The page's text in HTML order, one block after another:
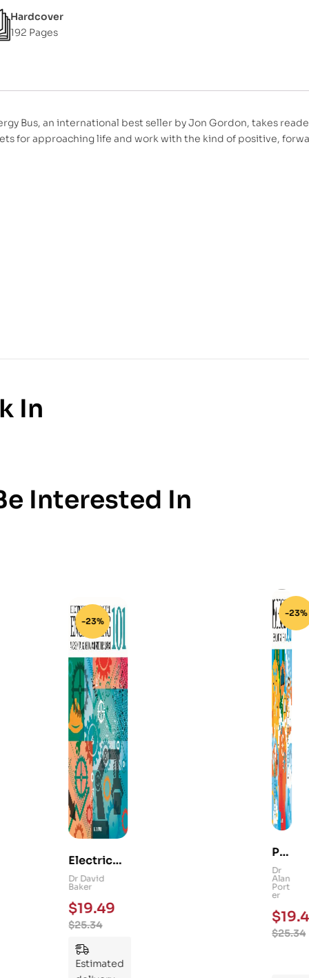
Hardcover
192 Pages
Bus, an international best seller by Jon Gordon, takes
for approaching life and work with the kind of positive,
In
Interested In
-23%
Electrical
and
Mechanica
Engineerin
g 101: An
Essential
Dr David
Baker
25.34
$19.49
Estimated
-23%
Ps
yc
hol
og
101
Dr
Alan
Port
er
$25.34
$